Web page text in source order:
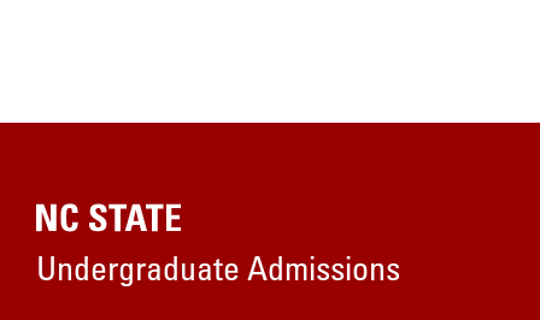
Undergraduate Admissions